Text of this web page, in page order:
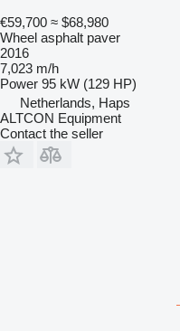
€59,700 ≈ $68,980
Wheel asphalt paver
2016
7,023 m/h
Power 95 kW (129 HP)
Netherlands, Haps
ALTCON Equipment
Contact the seller